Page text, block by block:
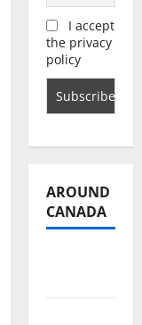
I accept
the privacy
policy
AROUND
CANADA